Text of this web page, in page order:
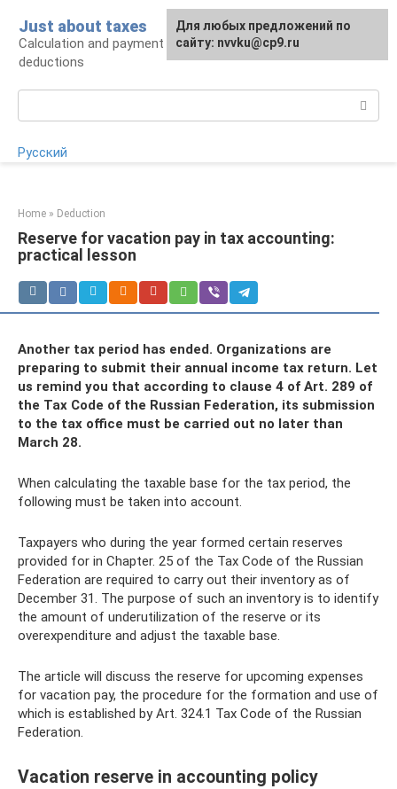
content
Just about taxes
Calculation and payment of taxes, tax
deductions
Русский
Home » Deduction
Reserve for vacation pay in tax accounting:
practical lesson
Another tax period has ended. Organizations are
preparing to submit their annual income tax return. Let
us remind you that according to clause 4 of Art. 289 of
the Tax Code of the Russian Federation, its submission
to the tax office must be carried out no later than
March 28.
When calculating the taxable base for the tax period, the
following must be taken into account.
Taxpayers who during the year formed certain reserves
provided for in Chapter. 25 of the Tax Code of the Russian
Federation are required to carry out their inventory as of
December 31. The purpose of such an inventory is to identify
the amount of underutilization of the reserve or its
overexpenditure and adjust the taxable base.
The article will discuss the reserve for upcoming expenses
for vacation pay, the procedure for the formation and use of
which is established by Art. 324.1 Tax Code of the Russian
Federation.
Vacation reserve in accounting policy
For any suggestions regarding
the site:[email protected]
Для любых предложений по
сайту: nvvku@cp9.ru